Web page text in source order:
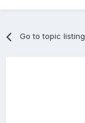
Go to topic listing